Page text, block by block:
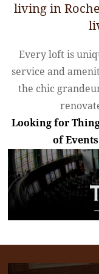
living in
Every loft is
service and
the chic
Looking for
of